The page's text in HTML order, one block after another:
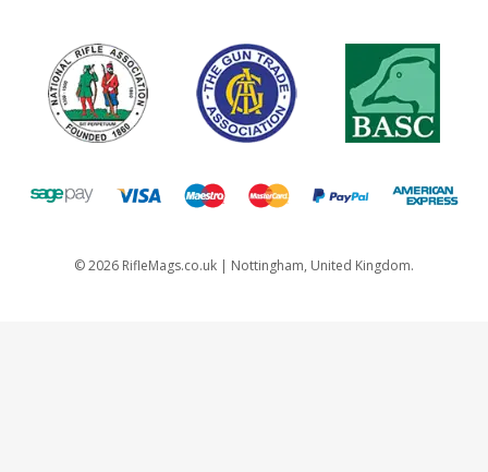
©2026 RifleMags.co.uk | Nottingham, United Kingdom.